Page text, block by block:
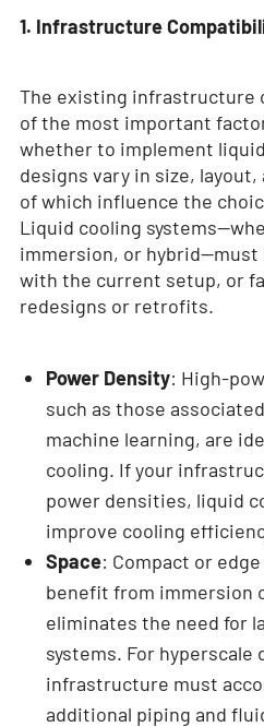
1. Infrastructure
The existing infrastructure
of the most important
whether to implement
designs vary in size,
of which influence the
Liquid cooling
immersion, or
with the current setup, or
redesigns or retrofits.
Power Density: High-
such as those
machine learning, are
cooling. If your
power densities, liquid
improve cooling
Space: Compact or
benefit from immersion
eliminates the need for
systems. For hyperscale
infrastructure must
additional piping and